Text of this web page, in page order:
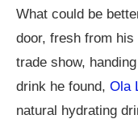
What could be
door, fresh from
trade show,
drink he found, Ola
natural hydrating